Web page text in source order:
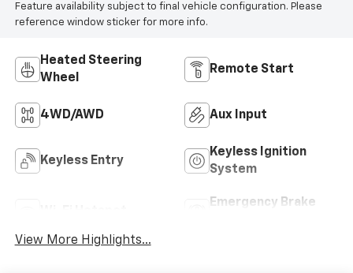
Feature availability subject to final vehicle configuration. Please
reference window sticker for more info.
Heated Steering
Wheel
Remote Start
4WD/AWD Aux Input
Keyless Entry
Keyless Ignition
System
Emergency Brake
View More Highlights...